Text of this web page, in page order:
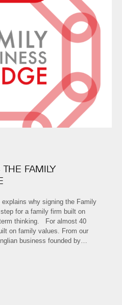
FAMILY
why signing the Family
for a family firm built on
thinking. For almost 40
on family values. From our
business founded by…